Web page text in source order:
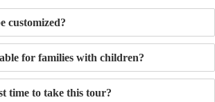
customized?
for families with children?
time to take this tour?